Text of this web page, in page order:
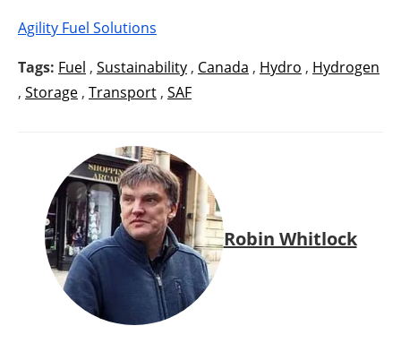
Agility Fuel Solutions
Tags: Fuel , Sustainability , Canada , Hydro , Hydrogen
, Storage , Transport , SAF
Robin Whitlock